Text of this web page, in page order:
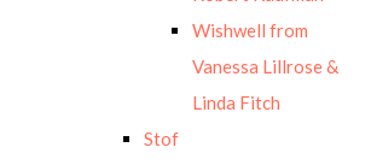
Wishwell from
Vanessa Lillrose &
Linda Fitch
Stof